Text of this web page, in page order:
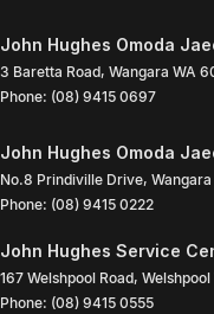
John Hughes Omoda
3 Baretta Road, Wangara WA
Phone: (08) 9415 0697
John Hughes Omoda
No.8 Prindiville Drive, Wangara
Phone: (08) 9415 0222
John Hughes Service
167 Welshpool Road, Welshpool
Phone: (08) 9415 0555